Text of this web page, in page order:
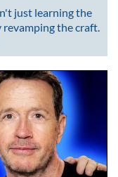
just learning the
the craft.